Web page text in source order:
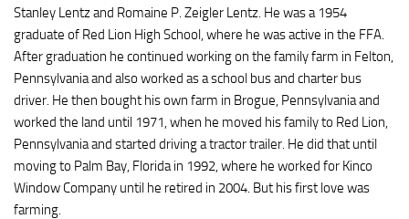
Stanley Lentz and Romaine P. Zeigler Lentz. He was a 1954
graduate of Red Lion High School, where he was active in the FFA.
After graduation he continued working on the family farm in Felton,
Pennsylvania and also worked as a school bus and charter bus
driver. He then bought his own farm in Brogue, Pennsylvania and
worked the land until 1971, when he moved his family to Red Lion,
Pennsylvania and started driving a tractor trailer. He did that until
moving to Palm Bay, Florida in 1992, where he worked for Kinco
Window Company until he retired in 2004. But his first love was
farming.